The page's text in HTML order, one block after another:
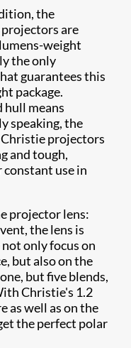
the
are
weight
the only
guarantees this
package.
means
speaking, the
projectors
and tough,
use in
projector lens:
the lens is
only focus on
but also on the
but five blends,
Christie's 1.2
as well as on the
the perfect polar